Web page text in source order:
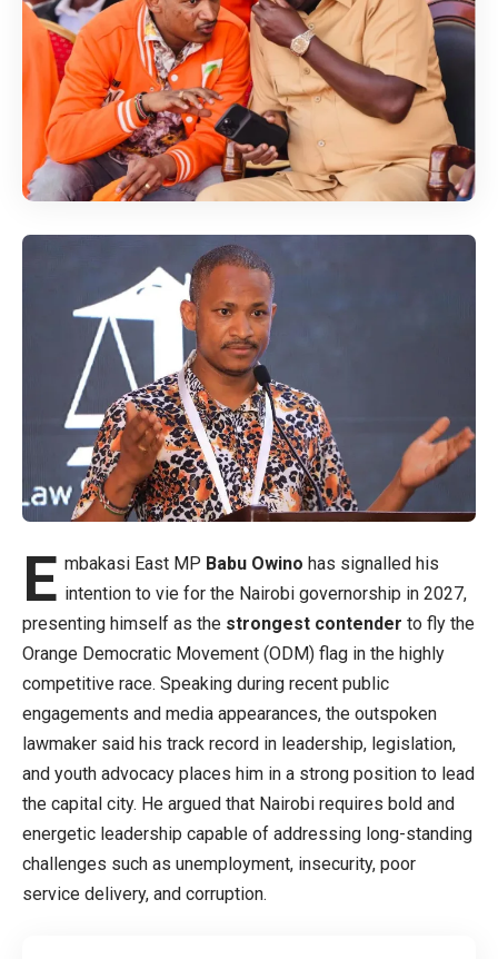
E mbakasi East MP Babu Owino has signalled his
intention to vie for the Nairobi governorship in 2027,
presenting himself as the strongest contender to fly the
Orange Democratic Movement (ODM) flag in the highly
competitive race. Speaking during recent public
engagements and media appearances, the outspoken
lawmaker said his track record in leadership, legislation,
and youth advocacy places him in a strong position to lead
the capital city. He argued that Nairobi requires bold and
energetic leadership capable of addressing long-standing
challenges such as unemployment, insecurity, poor
service delivery, and corruption.